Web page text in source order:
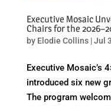
Executive Mosaic
Chairs for the
by Elodie Collins|Jul
Executive Mosaic’s
introduced six new
The program